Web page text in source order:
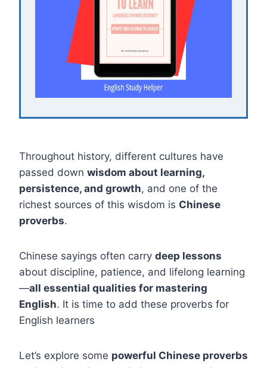
Throughout history, different cultures have
passed down wisdom about learning,
persistence, and growth, and one of the
richest sources of this wisdom is Chinese
proverbs.
Chinese sayings often carry deep lessons
about discipline, patience, and lifelong learning
—all essential qualities for mastering
English. It is time to add these proverbs for
English learners
Let’s explore some powerful Chinese proverbs